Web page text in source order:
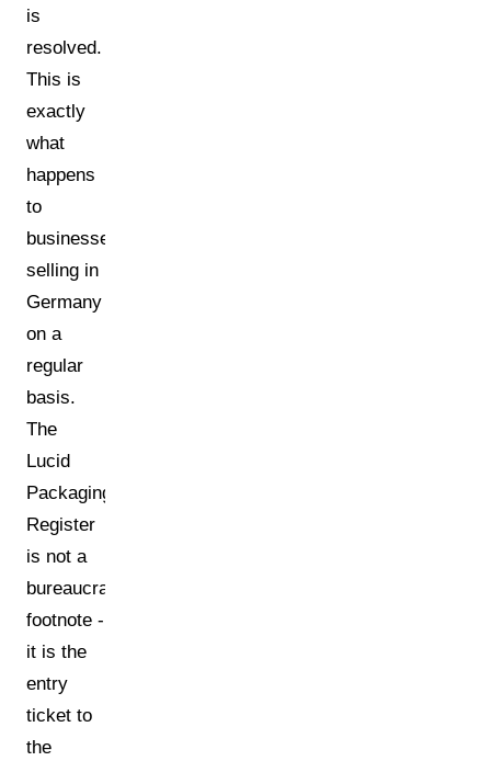
is
resolved.
This is
exactly
what
happens
to
businesses
selling in
Germany
on a
regular
basis.
The
Lucid
Packaging
Register
is not a
bureaucratic
footnote -
it is the
entry
ticket to
the